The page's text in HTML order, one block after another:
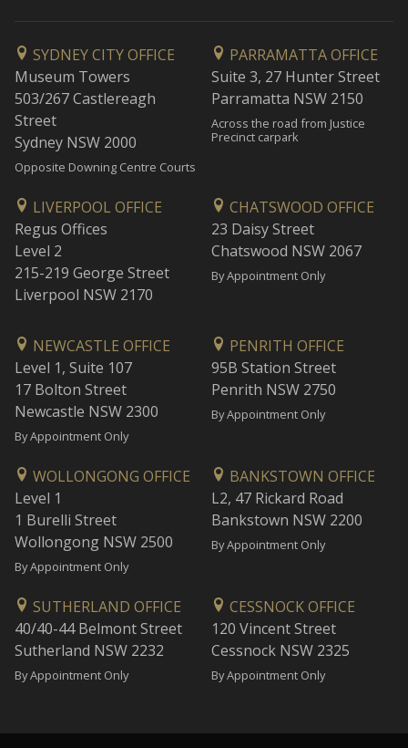
SYDNEY CITY OFFICE
Museum Towers
503/267 Castlereagh
Street
Sydney NSW 2000
Opposite Downing Centre Courts
PARRAMATTA OFFICE
Suite 3, 27 Hunter Street
Parramatta NSW 2150
Across the road from Justice
Precinct carpark
LIVERPOOL OFFICE
Regus Offices
Level 2
215-219 George Street
Liverpool NSW 2170
CHATSWOOD OFFICE
23 Daisy Street
Chatswood NSW 2067
By Appointment Only
NEWCASTLE OFFICE
Level 1, Suite 107
17 Bolton Street
Newcastle NSW 2300
By Appointment Only
PENRITH OFFICE
95B Station Street
Penrith NSW 2750
By Appointment Only
WOLLONGONG OFFICE
Level 1
1 Burelli Street
Wollongong NSW 2500
By Appointment Only
BANKSTOWN OFFICE
L2, 47 Rickard Road
Bankstown NSW 2200
By Appointment Only
SUTHERLAND OFFICE
40/40-44 Belmont Street
Sutherland NSW 2232
By Appointment Only
CESSNOCK OFFICE
120 Vincent Street
Cessnock NSW 2325
By Appointment Only